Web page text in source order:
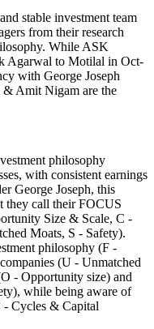
stable investment team
from their research
While ASK
Agarwal to Motilal in Oct-
with George Joseph
Amit Nigam are the
philosophy
with consistent earnings
George Joseph, this
they call their FOCUS
Size & Scale, C -
Moats, S - Safety).
philosophy (F -
(U - Unmatched
- Opportunity size) and
while being aware of
- Cycles & Capital